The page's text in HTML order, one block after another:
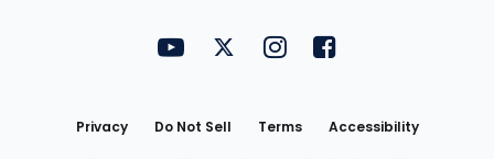
FantasyPros on YouTube
FantasyPros on Twitter
FantasyPros on Instagram
FantasyPros on
Privacy Do Not Sell Terms
Accessibility